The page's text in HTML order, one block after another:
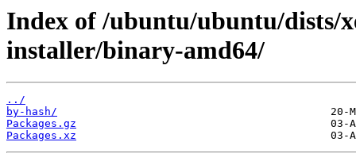
Index of /ubuntu/ubuntu/dists/
installer/binary-amd64/
../
by-hash/
Packages.gz
Packages.xz